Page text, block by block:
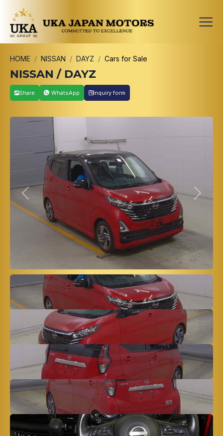
HOME NISSAN DAYZ Cars for Sale
NISSAN / DAYZ
Share WhatsApp Inquiry form
Previous Next